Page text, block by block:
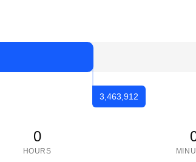
3,463,912
0
HOURS